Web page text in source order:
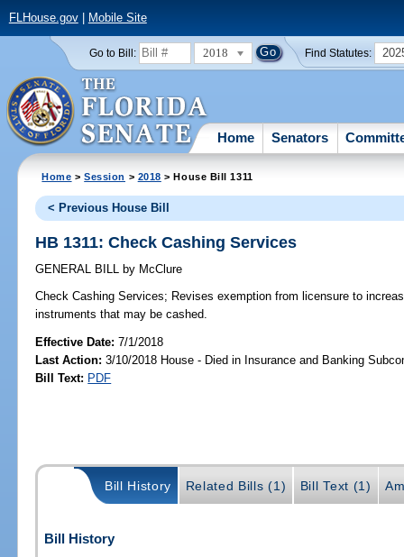
FLHouse.gov| Mobile Site
Go to Bill: 2018 Find Statutes:
Home Senators
Home >Session > 2018 > House Bill 1311
< Previous House Bill
HB 1311: Check Cashing Services
GENERAL BILL by McClure
Check Cashing Services; Revises exemption from licensure to
instruments that may be cashed.
Effective Date:7/1/2018
Last Action: 3/10/2018 House - Died in Insurance and Banking
Bill Text: PDF
Bill History Related Bills (1) Bill Text (1)
Bill History